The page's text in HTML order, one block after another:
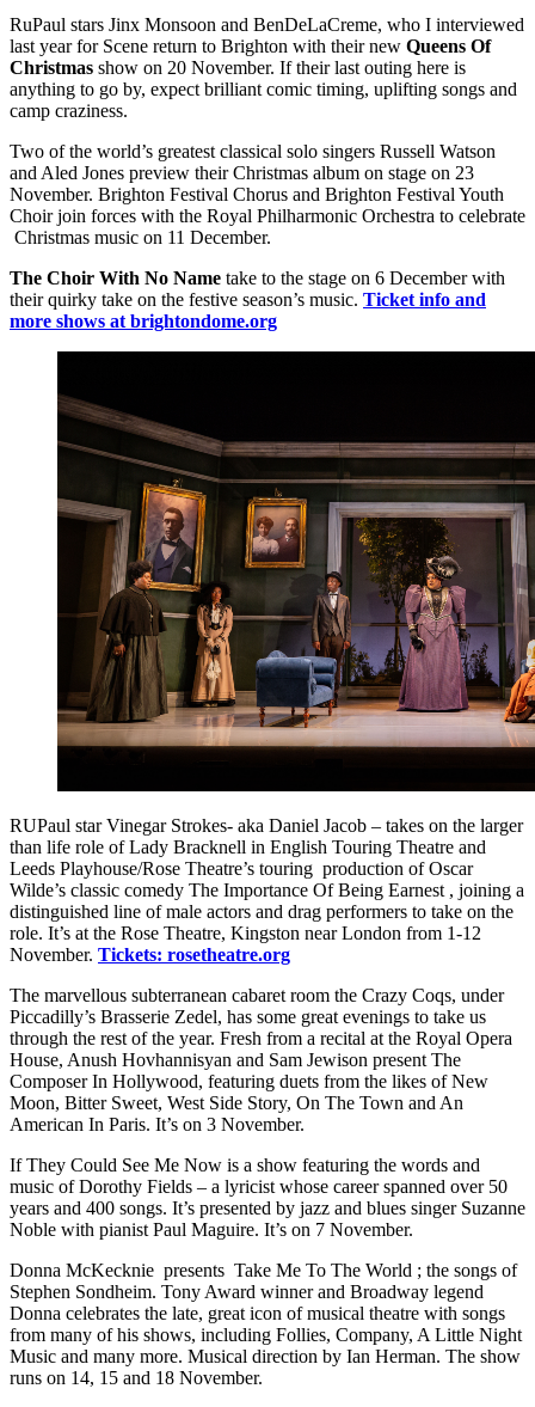
RuPaul stars Jinx Monsoon and BenDeLaCreme, who I interviewed
last year for Scene return to Brighton with their new Queens Of
Christmas show on 20 November. If their last outing here is
anything to go by, expect brilliant comic timing, uplifting songs and
camp craziness.
Two of the world’s greatest classical solo singers Russell Watson
and Aled Jones preview their Christmas album on stage on 23
November. Brighton Festival Chorus and Brighton Festival Youth
Choir join forces with the Royal Philharmonic Orchestra to celebrate
Christmas music on 11 December.
The Choir With No Name take to the stage on 6 December with
their quirky take on the festive season’s music. Ticket info and
more shows at brightondome.org
RUPaul star Vinegar Strokes- aka Daniel Jacob – takes on the larger
than life role of Lady Bracknell in English Touring Theatre and
Leeds Playhouse/Rose Theatre’s touring production of Oscar
Wilde’s classic comedy The Importance Of Being Earnest , joining a
distinguished line of male actors and drag performers to take on the
role. It’s at the Rose Theatre, Kingston near London from 1-12
November. Tickets: rosetheatre.org
The marvellous subterranean cabaret room the Crazy Coqs, under
Piccadilly’s Brasserie Zedel, has some great evenings to take us
through the rest of the year. Fresh from a recital at the Royal Opera
House, Anush Hovhannisyan and Sam Jewison present The
Composer In Hollywood, featuring duets from the likes of New
Moon, Bitter Sweet, West Side Story, On The Town and An
American In Paris. It’s on 3 November.
If They Could See Me Now is a show featuring the words and
music of Dorothy Fields – a lyricist whose career spanned over 50
years and 400 songs. It’s presented by jazz and blues singer Suzanne
Noble with pianist Paul Maguire. It’s on 7 November.
Donna McKecknie presents Take Me To The World ; the songs of
Stephen Sondheim. Tony Award winner and Broadway legend
Donna celebrates the late, great icon of musical theatre with songs
from many of his shows, including Follies, Company, A Little Night
Music and many more. Musical direction by Ian Herman. The show
runs on 14, 15 and 18 November.